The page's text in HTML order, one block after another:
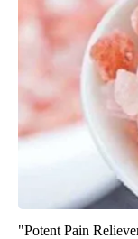
"Potent Pain